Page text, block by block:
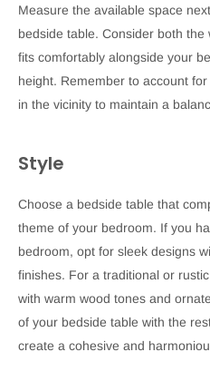
Measure the available space
bedside table. Consider both
fits comfortably alongside your
height. Remember to account
in the vicinity to maintain a
Style
Choose a bedside table that
theme of your bedroom. If you
bedroom, opt for sleek designs
finishes. For a traditional or
with warm wood tones and
of your bedside table with the
create a cohesive and